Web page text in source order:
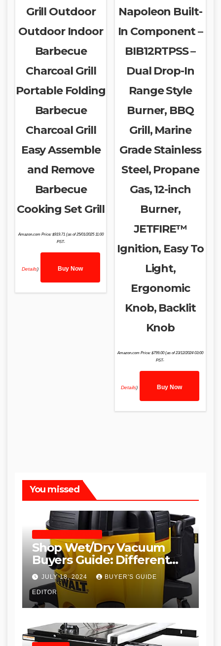
Grill Outdoor
Outdoor Indoor
Barbecue
Charcoal Grill
Portable Folding
Barbecue
Charcoal Grill
Easy Assemble
and Remove
Barbecue
Cooking Set Grill
Amazon.com Price: $919.71(as of 25/01/2025 11:00
PST-
Details) Buy Now
Napoleon Built-
In Component –
BIB12RTPSS –
Dual Drop-In
Range Style
Burner, BBQ
Grill, Marine
Grade Stainless
Steel, Propane
Gas, 12-inch
Burner,
JETFIRE™
Ignition, Easy To
Light,
Ergonomic
Knob, Backlit
Knob
Amazon.com Price: $799.00(as of 23/12/2024 03:00
PST-
Details) Buy Now
You missed
Shop Wet/Dry Vacuum
Buyers Guide: Different
Types and
Recommendations
JULY 18, 2024 BUYER'S GUIDE
EDITOR